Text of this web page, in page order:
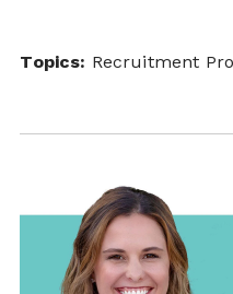
Topics: Recruitment